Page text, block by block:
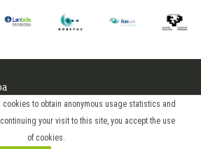
cookies to obtain anonymous usage statistics and
your visit to this site, you accept the use
of cookies.